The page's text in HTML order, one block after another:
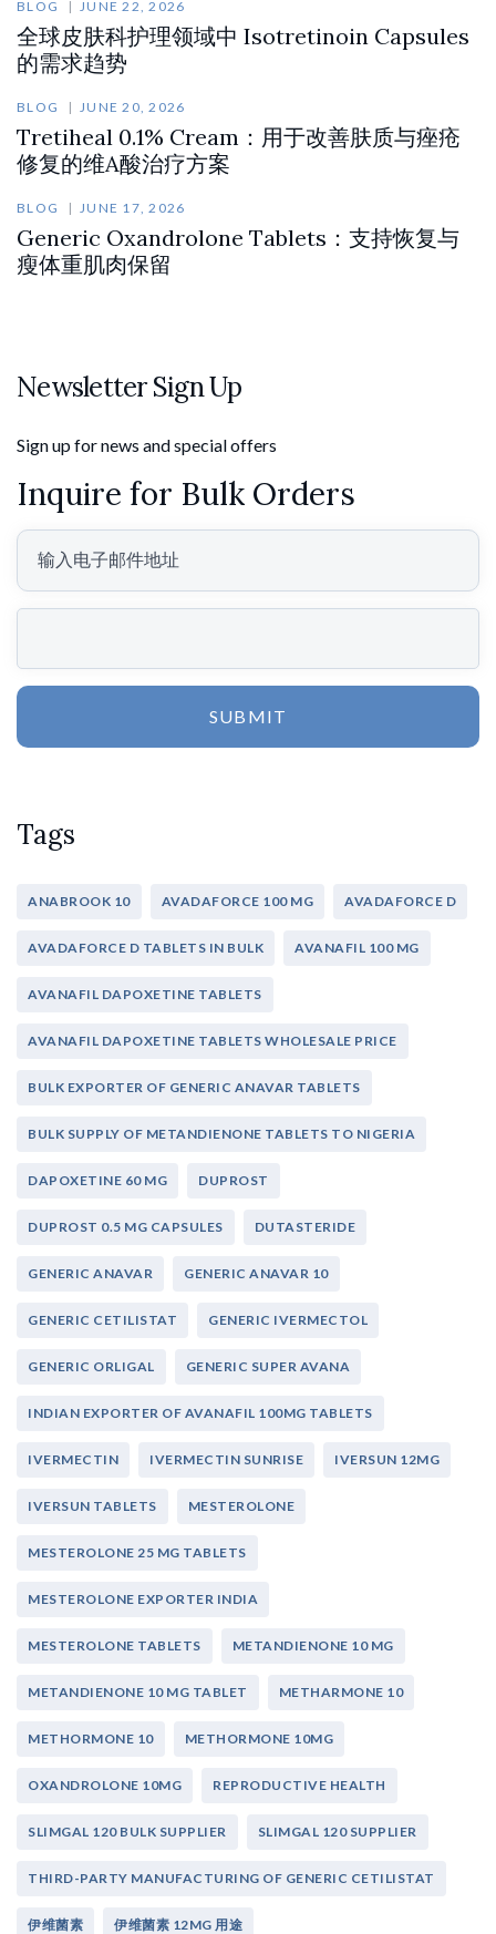
BLOG JUNE 22, 2026
全球皮肤科护理领域中 Isotretinoin Capsules
的需求趋势
BLOG JUNE 20, 2026
Tretiheal 0.1% Cream：用于改善肤质与痤疮
修复的维A酸治疗方案
BLOG JUNE 17, 2026
Generic Oxandrolone Tablets：支持恢复与
瘦体重肌肉保留
Newsletter Sign Up
Sign up for news and special offers
Inquire for Bulk Orders
SUBMIT
Tags
ANABROOK 10 AVADAFORCE 100 MG AVADAFORCE D
AVADAFORCE D TABLETS IN BULK AVANAFIL 100 MG
AVANAFIL DAPOXETINE TABLETS
AVANAFIL DAPOXETINE TABLETS WHOLESALE PRICE
BULK EXPORTER OF GENERIC ANAVAR TABLETS
BULK SUPPLY OF METANDIENONE TABLETS TO NIGERIA
DAPOXETINE 60 MG DUPROST
DUPROST 0.5 MG CAPSULES DUTASTERIDE
GENERIC ANAVAR GENERIC ANAVAR 10
GENERIC CETILISTAT GENERIC IVERMECTOL
GENERIC ORLIGAL GENERIC SUPER AVANA
INDIAN EXPORTER OF AVANAFIL 100MG TABLETS
IVERMECTIN IVERMECTIN SUNRISE IVERSUN 12MG
IVERSUN TABLETS MESTEROLONE
MESTEROLONE 25 MG TABLETS
MESTEROLONE EXPORTER INDIA
MESTEROLONE TABLETS METANDIENONE 10 MG
METANDIENONE 10 MG TABLET METHARMONE 10
METHORMONE 10 METHORMONE 10MG
OXANDROLONE 10MG REPRODUCTIVE HEALTH
SLIMGAL 120 BULK SUPPLIER SLIMGAL 120 SUPPLIER
THIRD-PARTY MANUFACTURING OF GENERIC CETILISTAT
伊维菌素 伊维菌素 12MG 用途